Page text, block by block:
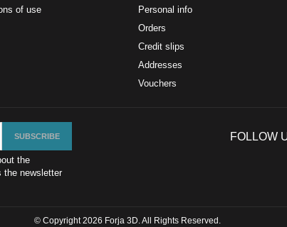
of use
Personal info
Orders
Credit slips
Addresses
Vouchers
the
the newsletter
FOLLOW
© Copyright 2026 Forja 3D. All Rights Reserved.